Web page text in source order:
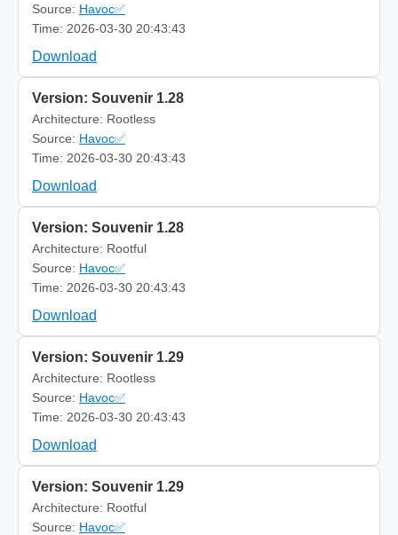
Source: Havoc✅
Time: 2026-03-30 20:43:43
Download
Version: Souvenir 1.28
Architecture: Rootless
Source: Havoc✅
Time: 2026-03-30 20:43:43
Download
Version: Souvenir 1.28
Architecture: Rootful
Source: Havoc✅
Time: 2026-03-30 20:43:43
Download
Version: Souvenir 1.29
Architecture: Rootless
Source: Havoc✅
Time: 2026-03-30 20:43:43
Download
Version: Souvenir 1.29
Architecture: Rootful
Source: Havoc✅